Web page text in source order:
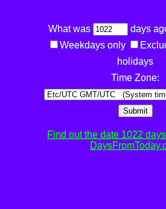
What was
days
Weekdays only
holidays
Time Zone:
Submit
Find out the date 1022